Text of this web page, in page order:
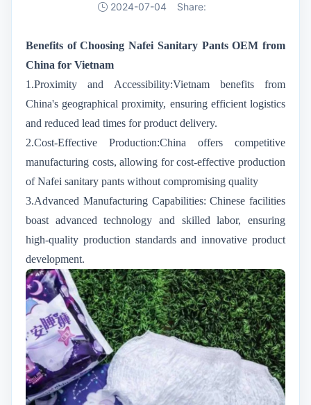
2024-07-04 Share:
Benefits of Choosing Nafei Sanitary Pants OEM from
China for Vietnam
1.Proximity and Accessibility:Vietnam benefits from
China's geographical proximity, ensuring efficient logistics
and reduced lead times for product delivery.
2.Cost-Effective Production:China offers competitive
manufacturing costs, allowing for cost-effective production
of Nafei sanitary pants without compromising quality
3.Advanced Manufacturing Capabilities: Chinese facilities
boast advanced technology and skilled labor, ensuring
high-quality production standards and innovative product
development.